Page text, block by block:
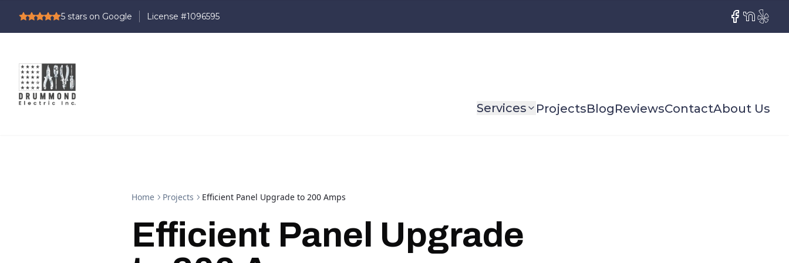
5 stars on Google Facebook
NextDoor
Yelp
Services ProjectsBlogReviewsContactAbout Us
Home Projects Efficient Panel Upgrade to 200 Amps
Efficient Panel Upgrade